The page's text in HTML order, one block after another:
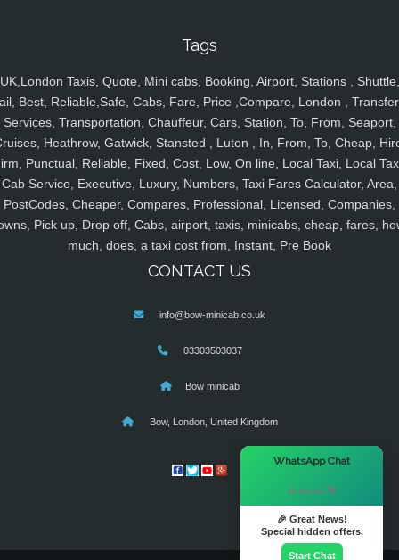
Tags
UK,London Taxis, Quote, Mini cabs, Booking, Airport, Stations , Shuttle,
Best, Reliable,Safe, Cabs, Fare, Price ,Compare, London ,
Services, Transportation, Chauffeur, Cars, Station, To, From, Seaport,
Heathrow, Gatwick, Stansted , Luton , In, From, To, Cheap,
Punctual, Reliable, Fixed, Cost, Low, On line, Local Taxi, Local
Cab Service, Executive, Luxury, Numbers, Taxi Fares Calculator, Area,
PostCodes, Cheaper, Compares, Professional, Licensed, Companies,
Pick up, Drop off, Cabs, airport, taxis, minicabs, cheap, fares,
much, does, a taxi cost from, Instant, Pre Book
CONTACT US
info@bow-minicab.co.uk
03303503037
Bow minicab
Bow, London, United Kingdom
WhatsApp Chat
Hi there! 👋
🎉 Great News!
Special hidden offers.
Start Chat